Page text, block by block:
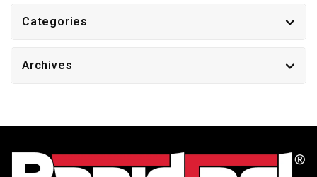
Categories
Archives